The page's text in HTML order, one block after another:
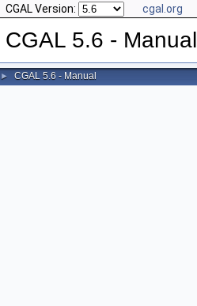
CGAL Version: cgal.org
CGAL 5.6 - Manual
► CGAL 5.6 - Manual